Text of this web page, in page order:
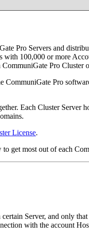
Pro Servers and
100,000 or more
Pro Cluster
CommuniGate Pro
Each Cluster
License.
get most out of each
Server, and only
with the account